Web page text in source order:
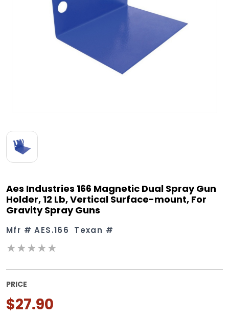
Aes Industries 166 Magnetic Dual Spray Gun
Holder, 12 Lb, Vertical Surface-mount, For
Gravity Spray Guns
Mfr # AES.166 Texan #
★★★★★
PRICE
$27.90